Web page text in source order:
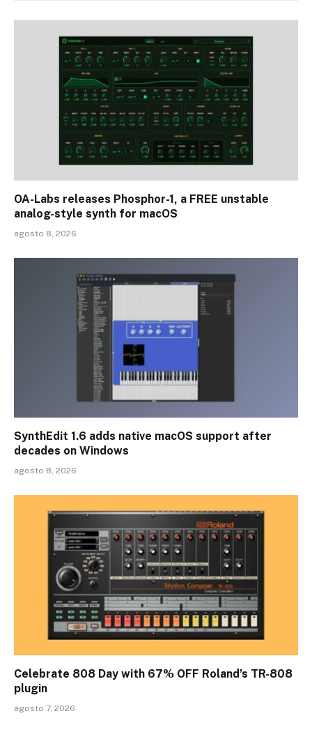
OA-Labs releases Phosphor-1, a FREE unstable
analog-style synth for macOS
agosto 8, 2026
SynthEdit 1.6 adds native macOS support after
decades on Windows
agosto 8, 2026
Celebrate 808 Day with 67% OFF Roland’s TR-808
plugin
agosto 7, 2026